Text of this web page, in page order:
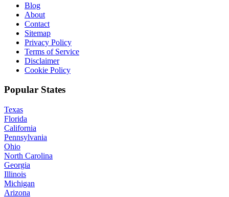
Blog
About
Contact
Sitemap
Privacy Policy
Terms of Service
Disclaimer
Cookie Policy
Popular States
Texas
Florida
California
Pennsylvania
Ohio
North Carolina
Georgia
Illinois
Michigan
Arizona